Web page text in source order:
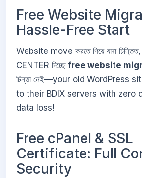
Free Website
Hassle-Free Start
Website move করতে গিয়ে যারা
CENTER দিচ্ছে free website
চিন্তা নেই—your old WordPress
to their BDIX servers with zero
data loss!
Free cPanel & SSL
Certificate: Full
Security